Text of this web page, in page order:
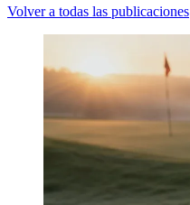
Volver a todas las publicaciones